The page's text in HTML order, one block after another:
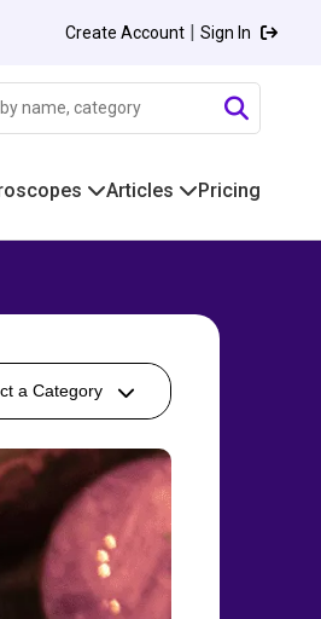
Create Account | Sign In
Articles Pricing
a Category